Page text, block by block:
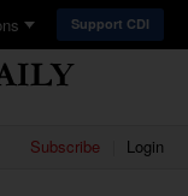
Support CDI
Subscribe Login